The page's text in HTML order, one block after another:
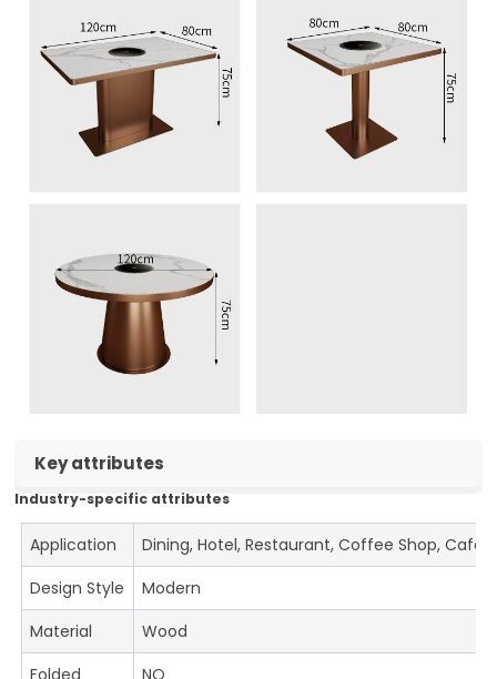
Key attributes
Industry-specific attributes
Application
Dining, Hotel, Restaurant, Coffee Shop, Cafe
Design Style
Modern
Material
Wood